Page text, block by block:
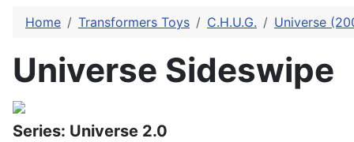
Home Transformers Toys C.H.U.G. Universe
Universe Sideswipe
Series: Universe 2.0